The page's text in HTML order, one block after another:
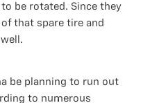
be rotated. Since they
that spare tire and
be planning to run out
to numerous